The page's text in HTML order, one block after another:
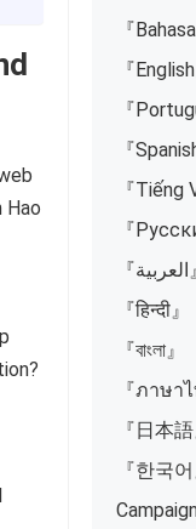
Hao
『
『English
『
『
『Tiếng
『
『العربية』
『हिन्दी』
『বাংলা』
『ภาษาไ
『日本語
『한국어